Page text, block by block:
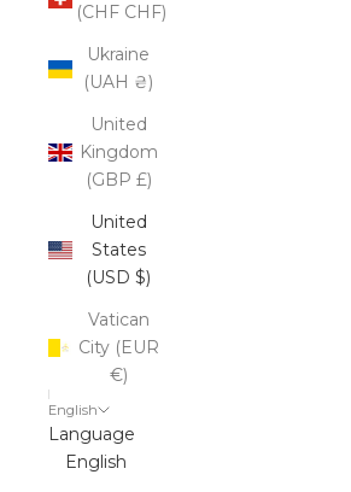
(CHF CHF)
Ukraine
(UAH ₴)
United
Kingdom
(GBP £)
United
States
(USD $)
Vatican
City (EUR
€)
English
Language
English